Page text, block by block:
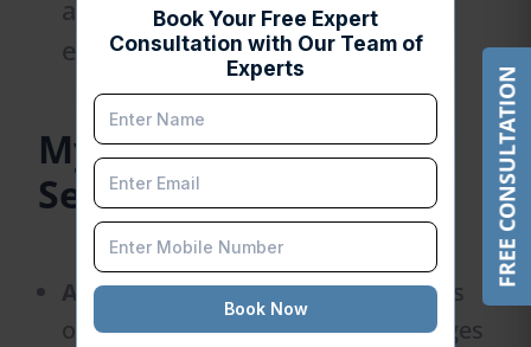
associated with a real business
entity.
MyGST Refund GSTIN
Search Tool Features
Accessible and Costless:The tool is
open to everyone without any charges
FREE CONSULTATION